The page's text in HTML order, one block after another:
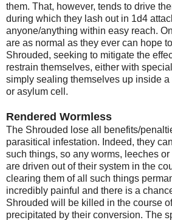
them. That, however, tends to drive
during which they lash out in 1d4
anyone/anything within easy reach.
are as normal as they ever can hope
Shrouded, seeking to mitigate the
restrain themselves, either with
simply sealing themselves up inside
or asylum cell.
Rendered Wormless
The Shrouded lose all benefits/
parasitical infestation. Indeed, they
such things, so any worms, leeches
are driven out of their system in the
clearing them of all such things
incredibly painful and there is a
Shrouded will be killed in the course
precipitated by their conversion. The